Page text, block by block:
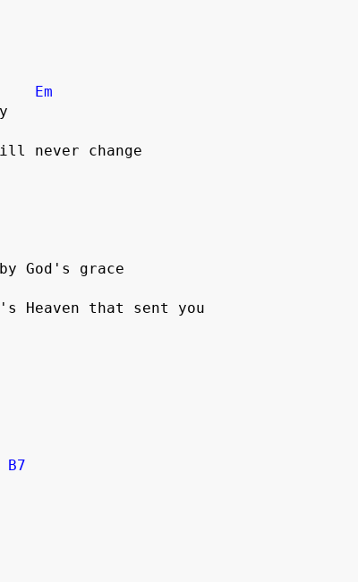
Em
never change
God's grace
that sent you
B7